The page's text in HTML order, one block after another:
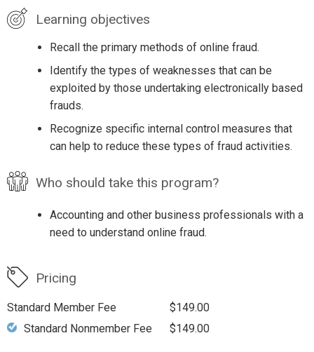
Learning objectives
Recall the primary methods of online fraud.
Identify the types of weaknesses that can be
exploited by those undertaking electronically based
frauds.
Recognize specific internal control measures that
can help to reduce these types of fraud activities.
Who should take this program?
Accounting and other business professionals with a
need to understand online fraud.
Pricing
Standard Member Fee
$149.00
Standard Nonmember Fee
$149.00